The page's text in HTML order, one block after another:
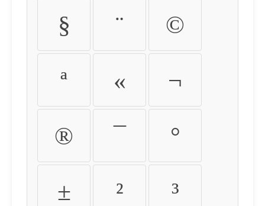
§ ¨ ©
ª « ¬
® ¯ °
± ² ³